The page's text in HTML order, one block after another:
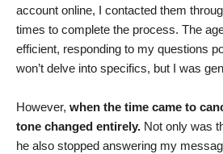
account online, I contacted them
times to complete the process. The
efficient, responding to my questions
won’t delve into specifics, but I was
However, when the time came to
tone changed entirely. Not only was
he also stopped answering my